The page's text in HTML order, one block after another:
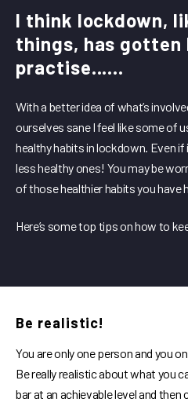
I think lockdown,
things, has
practise......
With a better idea of what’s
ourselves sane I feel like some of
healthy habits in lockdown. Even
less healthy ones! You may be
of those healthier habits you have
Here’s some top tips on how to
Be realistic!
You are only one person and you
Be really realistic about what you
bar at an achievable level and